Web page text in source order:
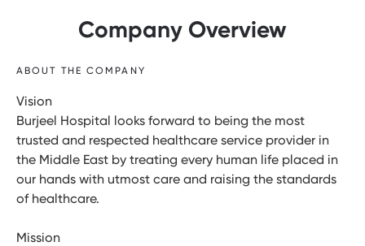
Company Overview
ABOUT THE COMPANY
Vision
Burjeel Hospital looks forward to being the most
trusted and respected healthcare service provider in
the Middle East by treating every human life placed in
our hands with utmost care and raising the standards
of healthcare.
Mission